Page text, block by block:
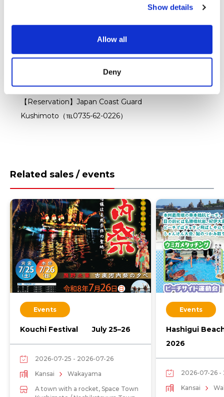
Show details
Allow all
Deny
（※Prior reservation
【Time】Sunday August 4 2024 ①10:00～ ②14:00
【Location】Kushimoto Fishing Port
【Reservation】Japan Coast Guard
Kushimoto（℡0735-62-0226）
Related sales / events
Events
Kouchi Festival July 25–26
2026-07-25 - 2026-07-26
Kansai
Wakayama
A town with a rocket, Space Town
Events
Hashigui
2026
2026-07-26 -
Kansai